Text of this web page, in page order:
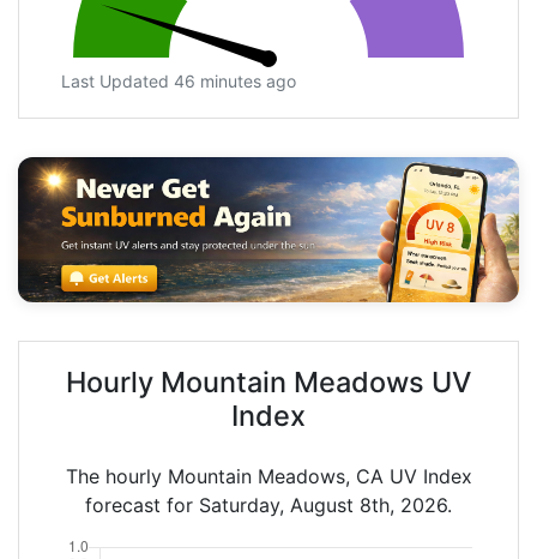
Last Updated 46 minutes ago
Hourly Mountain Meadows UV
Index
The hourly Mountain Meadows, CA UV Index
forecast for Saturday, August 8th, 2026.